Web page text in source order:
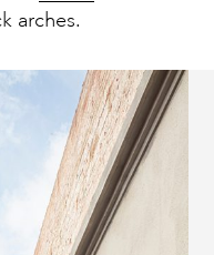
arches.